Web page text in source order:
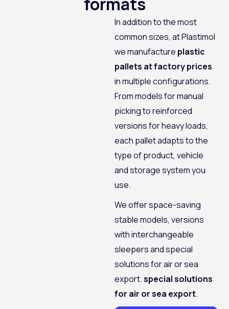
In addition to the most
common sizes, at Plastimol
we manufacture plastic
pallets at factory prices
in multiple configurations.
From models for manual
picking to reinforced
versions for heavy loads,
each pallet adapts to the
type of product, vehicle
and storage system you
use.
We offer space-saving
stable models, versions
with interchangeable
sleepers and special
solutions for air or sea
export.special solutions
for air or sea export.